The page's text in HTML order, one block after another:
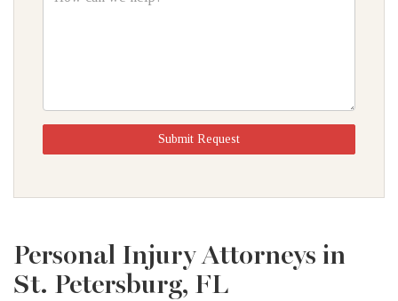
Submit Request
Personal Injury Attorneys in
St. Petersburg, FL